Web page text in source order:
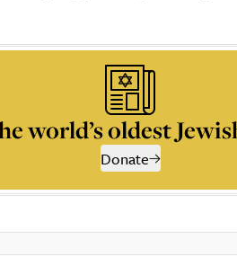
world’s oldest
Donate